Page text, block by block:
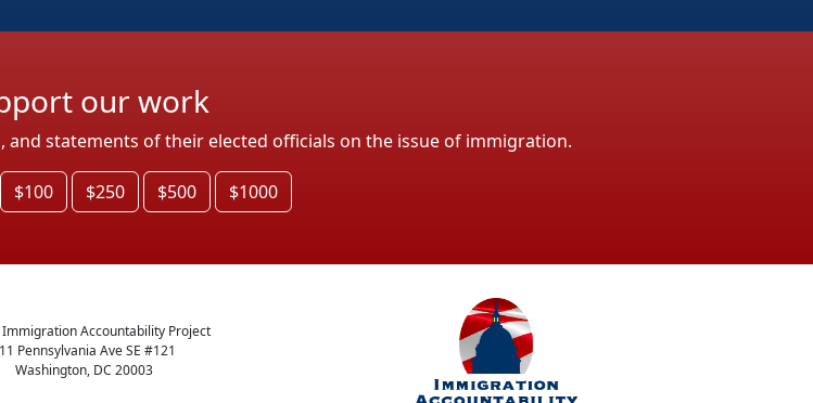
our work
and statements of their elected officials on the issue of immigration.
$100 $250 $500 $1000
Accountability Project
Pennsylvania Ave SE #121
Washington, DC 20003